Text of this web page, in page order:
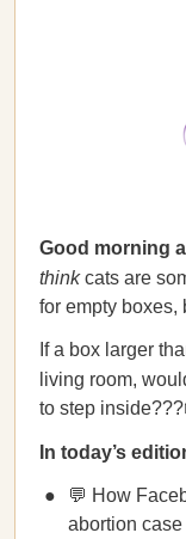
Good morning
thinkcats are
for empty
If a box larger
living room,
to step
In today’s
💬 How
abortion case